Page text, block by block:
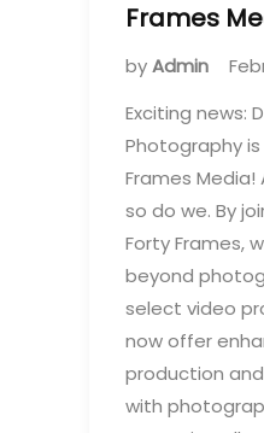
Frames
byAdmin
Exciting news:
Photography
Frames
so do we. By
Forty Frames,
beyond
select video
now offer
production
with